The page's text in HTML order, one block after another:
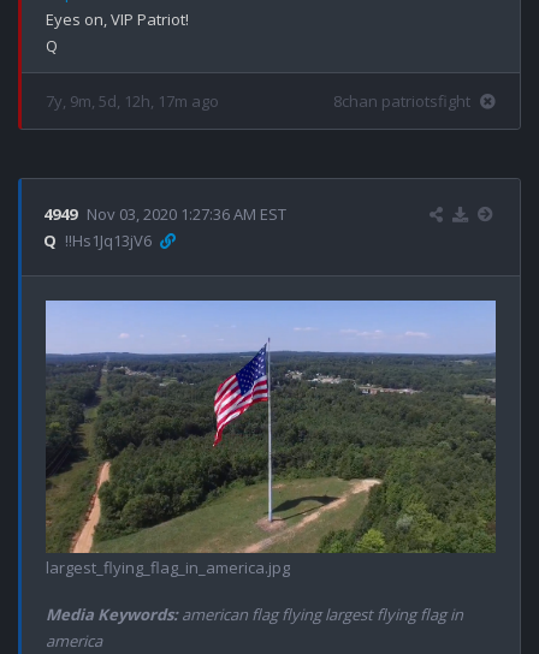
Eyes on, VIP Patriot!
7y, 9m, 5d, 12h, 17m ago 8chan patriotsfight
4949 Nov 03, 2020 1:27:36 AM EST
Q !!Hs1Jq13jV6
largest_flying_flag_in_america.jpg
Media Keywords:american flag flying largest flying flag in
america